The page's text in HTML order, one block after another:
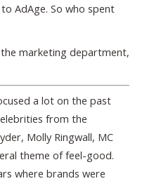
AdAge. So who spent
marketing department,
a lot on the past
from the
Molly Ringwall, MC
theme of feel-good.
where brands were